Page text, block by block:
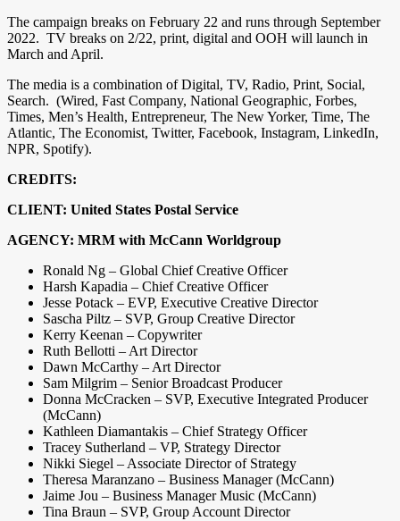
The campaign breaks on February 22 and runs through September
2022. TV breaks on 2/22, print, digital and OOH will launch in
March and April.
The media is a combination of Digital, TV, Radio, Print, Social,
Search. (Wired, Fast Company, National Geographic, Forbes,
Times, Men’s Health, Entrepreneur, The New Yorker, Time, The
Atlantic, The Economist, Twitter, Facebook, Instagram, LinkedIn,
NPR, Spotify).
CREDITS:
CLIENT: United States Postal Service
AGENCY: MRM with McCann Worldgroup
Ronald Ng – Global Chief Creative Officer
Harsh Kapadia – Chief Creative Officer
Jesse Potack – EVP, Executive Creative Director
Sascha Piltz – SVP, Group Creative Director
Kerry Keenan – Copywriter
Ruth Bellotti – Art Director
Dawn McCarthy – Art Director
Sam Milgrim – Senior Broadcast Producer
Donna McCracken – SVP, Executive Integrated Producer
(McCann)
Kathleen Diamantakis – Chief Strategy Officer
Tracey Sutherland – VP, Strategy Director
Nikki Siegel – Associate Director of Strategy
Theresa Maranzano – Business Manager (McCann)
Jaime Jou – Business Manager Music (McCann)
Tina Braun – SVP, Group Account Director